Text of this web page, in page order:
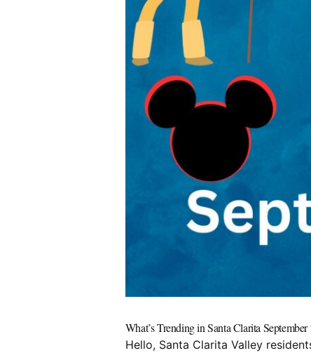
What’s Trending in Santa Clarita
Hello, Santa Clarita Valley